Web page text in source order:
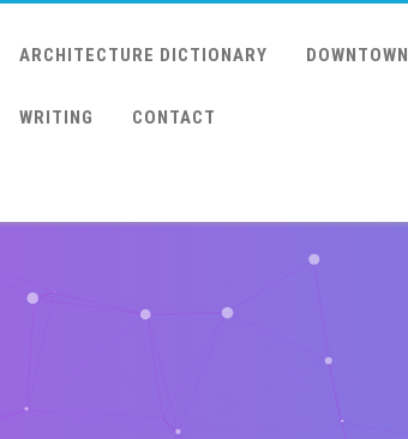
ARCHITECTURE DICTIONARY DOWNTOWN
WRITING CONTACT